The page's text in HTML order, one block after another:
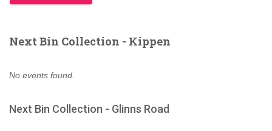
Next Bin Collection - Kippen
No events found.
Next Bin Collection - Glinns Road